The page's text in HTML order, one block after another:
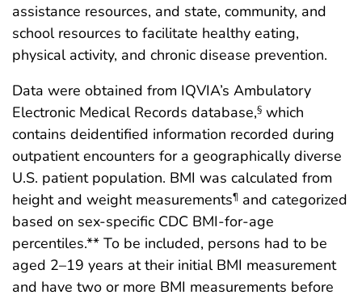
assistance resources, and state, community, and
school resources to facilitate healthy eating,
physical activity, and chronic disease prevention.
Data were obtained from IQVIA’s Ambulatory
Electronic Medical Records database,§ which
contains deidentified information recorded during
outpatient encounters for a geographically diverse
U.S. patient population. BMI was calculated from
height and weight measurements¶ and categorized
based on sex-specific CDC BMI-for-age
percentiles.** To be included, persons had to be
aged 2–19 years at their initial BMI measurement
and have two or more BMI measurements before